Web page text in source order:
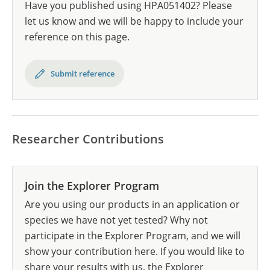
Have you published using HPA051402? Please
let us know and we will be happy to include your
reference on this page.
Submit reference
Researcher Contributions
Join the Explorer Program
Are you using our products in an application or
species we have not yet tested? Why not
participate in the Explorer Program, and we will
show your contribution here. If you would like to
share your results with us, the Explorer